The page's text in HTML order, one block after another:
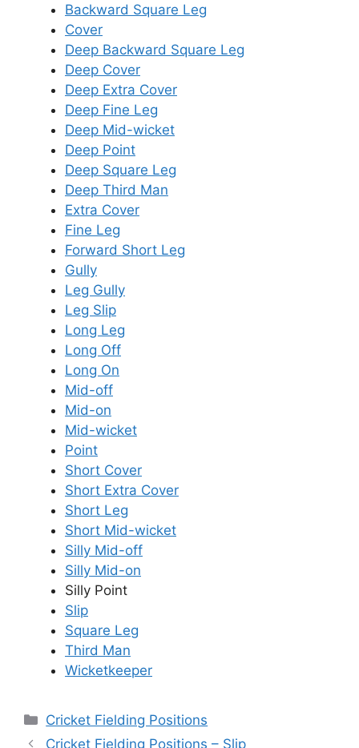
Backward Square Leg
Cover
Deep Backward Square Leg
Deep Cover
Deep Extra Cover
Deep Fine Leg
Deep Mid-wicket
Deep Point
Deep Square Leg
Deep Third Man
Extra Cover
Fine Leg
Forward Short Leg
Gully
Leg Gully
Leg Slip
Long Leg
Long Off
Long On
Mid-off
Mid-on
Mid-wicket
Point
Short Cover
Short Extra Cover
Short Leg
Short Mid-wicket
Silly Mid-off
Silly Mid-on
Silly Point
Slip
Square Leg
Third Man
Wicketkeeper
Categories
Cricket Fielding Positions
Cricket Fielding Positions – Slip